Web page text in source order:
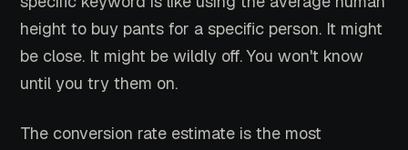
height to buy pants for a specific person. It might
be close. It might be wildly off. You won't know
until you try them on.
The conversion rate estimate is the most